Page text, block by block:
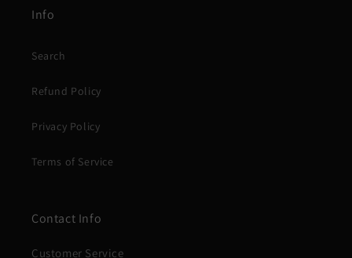
Info
Search
Refund Policy
Privacy Policy
Terms of Service
Contact Info
Customer Service